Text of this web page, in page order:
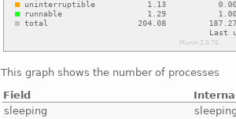
This graph shows the number of processes
Field
sleeping